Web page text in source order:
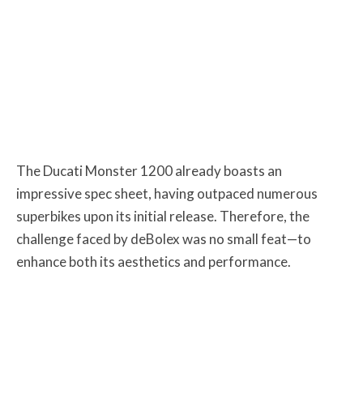
The Ducati Monster 1200 already boasts an
impressive spec sheet, having outpaced numerous
superbikes upon its initial release. Therefore, the
challenge faced by deBolex was no small feat—to
enhance both its aesthetics and performance.